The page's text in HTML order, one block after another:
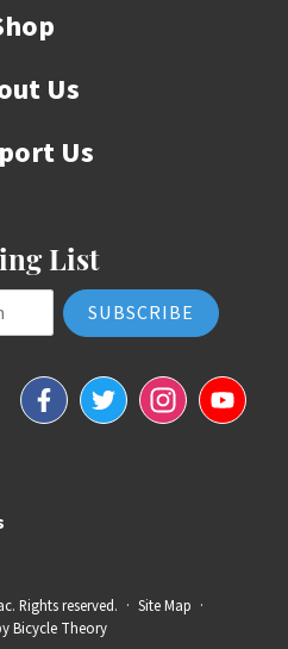
Us
Us
List
FacebookTwitterInstagramYouTube
Rights reserved. · Site Map ·
Bicycle Theory